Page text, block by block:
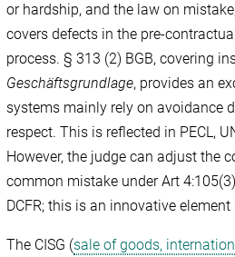
or hardship, and the law on
covers defects in the pre-
process. § 313 (2) BGB, covering
Geschäftsgrundlage, provides an
systems mainly rely on avoidance
respect. This is reflected in PECL,
However, the judge can adjust the
common mistake under Art
DCFR; this is an innovative
The CISG (sale of goods,